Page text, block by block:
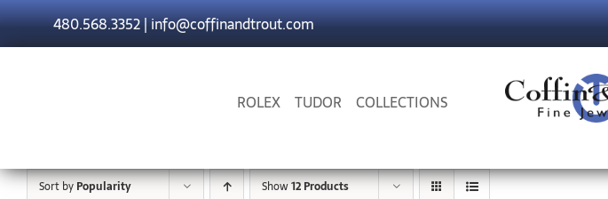
Skip
480.568.3352|info@coffinandtrout.com
ROLEX TUDOR COLLECTIONS
Sort byPopularity Show12 Products